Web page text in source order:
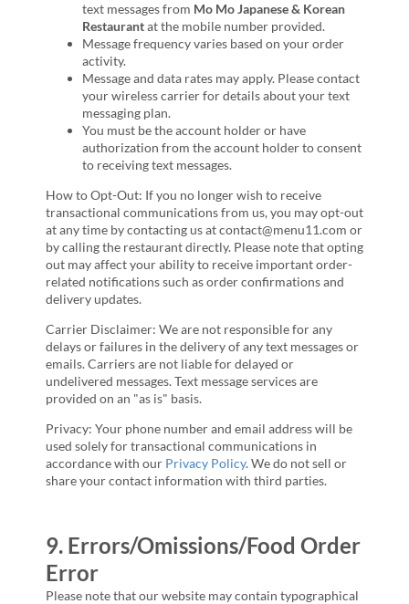
text messages from Mo Mo Japanese & Korean
Restaurantat the mobile number provided.
Message frequency varies based on your order
activity.
Message and data rates may apply. Please contact
your wireless carrier for details about your text
messaging plan.
You must be the account holder or have
authorization from the account holder to consent
to receiving text messages.
How to Opt-Out: If you no longer wish to receive
transactional communications from us, you may opt-out
at any time by contacting us at contact@menu11.com or
by calling the restaurant directly. Please note that opting
out may affect your ability to receive important order-
related notifications such as order confirmations and
delivery updates.
Carrier Disclaimer: We are not responsible for any
delays or failures in the delivery of any text messages or
emails. Carriers are not liable for delayed or
undelivered messages. Text message services are
provided on an "as is" basis.
Privacy: Your phone number and email address will be
used solely for transactional communications in
accordance with our Privacy Policy. We do not sell or
share your contact information with third parties.
9. Errors/Omissions/Food Order
Error
Please note that our website may contain typographical